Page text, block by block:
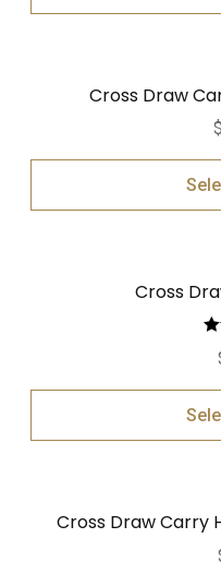
Cross Draw
$
Cross
Cross Draw Carry